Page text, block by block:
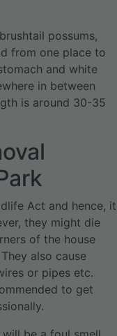
possums,
from one place to
and white
in between
is around 30-35
Act and hence, it
they might die
of the house
also cause
or pipes etc.
to get